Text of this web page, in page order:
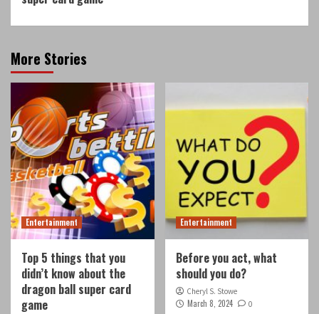
More Stories
Entertainment
Top 5 things that you
didn’t know about the
dragon ball super card
game
Entertainment
Before you act, what
should you do?
Cheryl S. Stowe
March 8, 2024 0